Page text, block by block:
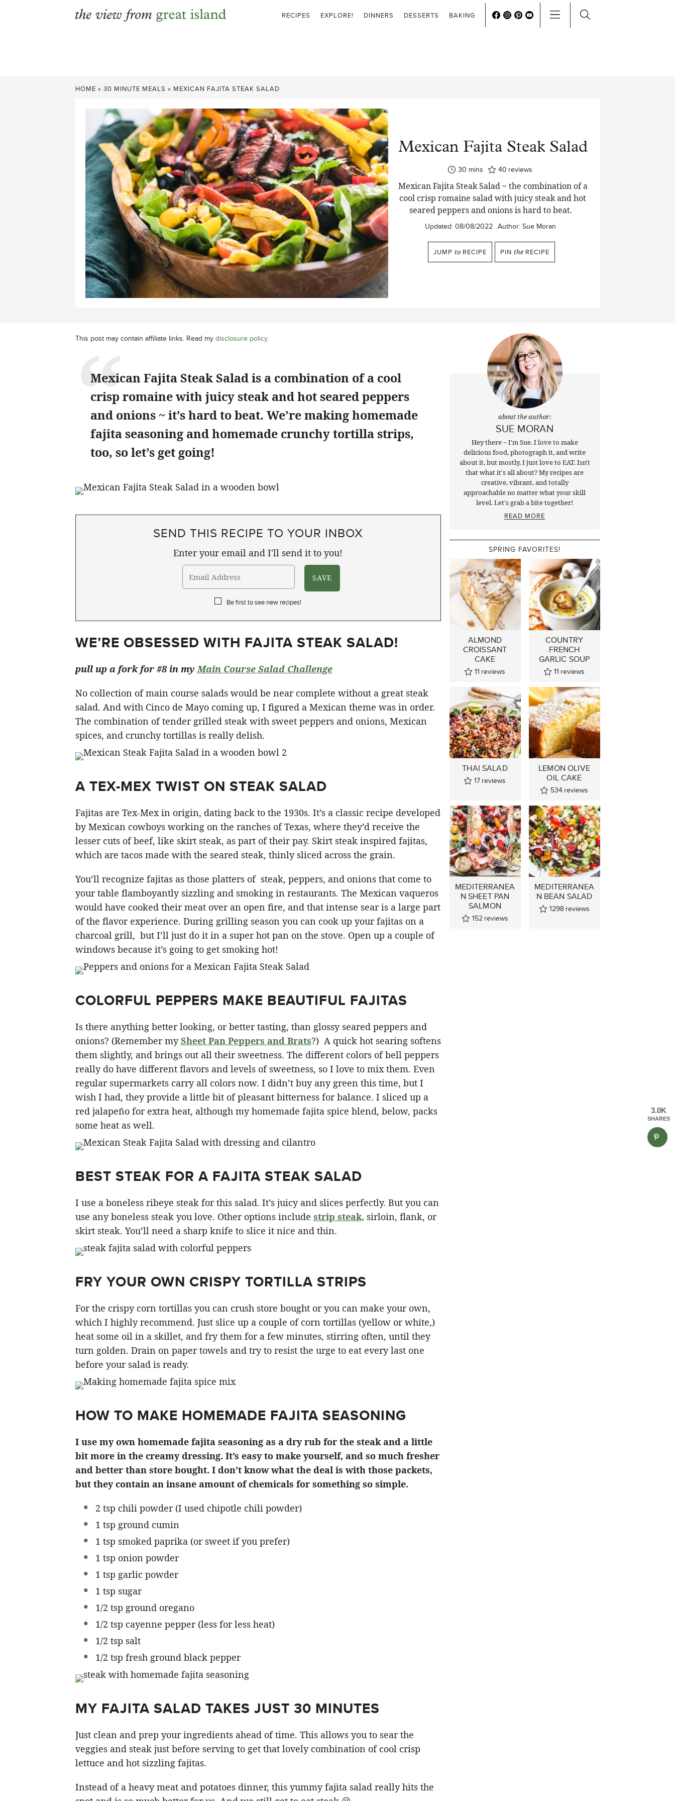
RECIPES EXPLORE! DINNERS DESSERTS BAKING
HOME » 30 MINUTE MEALS » MEXICAN FAJITA STEAK SALAD
Mexican Fajita Steak Salad
30 minutes
mins 40 reviews
Mexican Fajita Steak Salad ~ the combination of a
cool crisp romaine salad with juicy steak and hot
seared peppers and onions is hard to beat.
Updated: 08/08/2022 Author: Sue Moran
JUMP to RECIPE PIN the RECIPE
This post may contain affiliate links. Read my disclosure policy.
Mexican Fajita Steak Salad is a combination of a cool
crisp romaine with juicy steak and hot seared peppers
and onions ~ it’s hard to beat. We’re making homemade
fajita seasoning and homemade crunchy tortilla strips,
too, so let’s get going!
SEND THIS RECIPE TO YOUR INBOX
Enter your email and I'll send it to you!
Be first to see new recipes!
WE’RE OBSESSED WITH FAJITA STEAK SALAD!
pull up a fork for #8 in myMain Course Salad Challenge
No collection of main course salads would be near complete without a great steak
salad. And with Cinco de Mayo coming up, I figured a Mexican theme was in order.
The combination of tender grilled steak with sweet peppers and onions, Mexican
spices, and crunchy tortillas is really delish.
A TEX-MEX TWIST ON STEAK SALAD
Fajitas are Tex-Mex in origin, dating back to the 1930s. It’s a classic recipe developed
by Mexican cowboys working on the ranches of Texas, where they’d receive the
lesser cuts of beef, like skirt steak, as part of their pay. Skirt steak inspired fajitas,
which are tacos made with the seared steak, thinly sliced across the grain.
You’ll recognize fajitas as those platters of steak, peppers, and onions that come to
your table flamboyantly sizzling and smoking in restaurants. The Mexican vaqueros
would have cooked their meat over an open fire, and that intense sear is a large part
of the flavor experience. During grilling season you can cook up your fajitas on a
charcoal grill, but I’ll just do it in a super hot pan on the stove. Open up a couple of
windows because it’s going to get smoking hot!
COLORFUL PEPPERS MAKE BEAUTIFUL FAJITAS
Is there anything better looking, or better tasting, than glossy seared peppers and
onions? (Remember mySheet Pan Peppers and Brats?) A quick hot searing softens
them slightly, and brings out all their sweetness. The different colors of bell peppers
really do have different flavors and levels of sweetness, so I love to mix them. Even
regular supermarkets carry all colors now. I didn’t buy any green this time, but I
wish I had, they provide a little bit of pleasant bitterness for balance. I sliced up a
red jalapeño for extra heat, although my homemade fajita spice blend, below, packs
some heat as well.
BEST STEAK FOR A FAJITA STEAK SALAD
I use a boneless ribeye steak for this salad. It’s juicy and slices perfectly. But you can
use any boneless steak you love. Other options include strip steak, sirloin, flank, or
skirt steak. You’ll need a sharp knife to slice it nice and thin.
FRY YOUR OWN CRISPY TORTILLA STRIPS
For the crispy corn tortillas you can crush store bought or you can make your own,
which I highly recommend. Just slice up a couple of corn tortillas (yellow or white,)
heat some oil in a skillet, and fry them for a few minutes, stirring often, until they
turn golden. Drain on paper towels and try to resist the urge to eat every last one
before your salad is ready.
HOW TO MAKE HOMEMADE FAJITA SEASONING
I use my own homemade fajita seasoning as a dry rub for the steak and a little
bit more in the creamy dressing. It’s easy to make yourself, and so much fresher
and better than store bought. I don’t know what the deal is with those packets,
but they contain an insane amount of chemicals for something so simple.
2 tsp chili powder (I used chipotle chili powder)
1 tsp ground cumin
1 tsp smoked paprika (or sweet if you prefer)
1 tsp onion powder
1 tsp garlic powder
1 tsp sugar
1/2 tsp ground oregano
1/2 tsp cayenne pepper (less for less heat)
1/2 tsp salt
1/2 tsp fresh ground black pepper
MY FAJITA SALAD TAKES JUST 30 MINUTES
Just clean and prep your ingredients ahead of time. This allows you to sear the
veggies and steak just before serving to get that lovely combination of cool crisp
lettuce and hot sizzling fajitas.
Instead of a heavy meat and potatoes dinner, this yummy fajita salad really hits the
about the author:
SUE MORAN
Hey there ~ I'm Sue. I love to make
delicious food, photograph it, and write
about it, but mostly, I just love to EAT. Isn't
that what it's all about? My recipes are
creative, vibrant, and totally
approachable no matter what your skill
level. Let's grab a bite together!
READ MORE
SPRING FAVORITES!
ALMOND
CROISSANT
CAKE
11 reviews
COUNTRY
FRENCH
GARLIC SOUP
11 reviews
THAI SALAD
17 reviews
LEMON OLIVE
OIL CAKE
534 reviews
MEDITERRANEA
N SHEET PAN
SALMON
152 reviews
MEDITERRANEA
N BEAN SALAD
1298 reviews
3.0K
SHARES